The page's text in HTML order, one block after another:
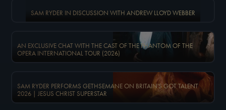
SAM RYDER IN DISCUSSION WITH ANDREW LLOYD WEBBER
AN EXCLUSIVE CHAT WITH THE CAST OF THE PHANTOM OF THE
OPERA INTERNATIONAL TOUR (2026)
SAM RYDER PERFORMS GETHSEMANE ON BRITAIN'S GOT TALENT
2026 | JESUS CHRIST SUPERSTAR